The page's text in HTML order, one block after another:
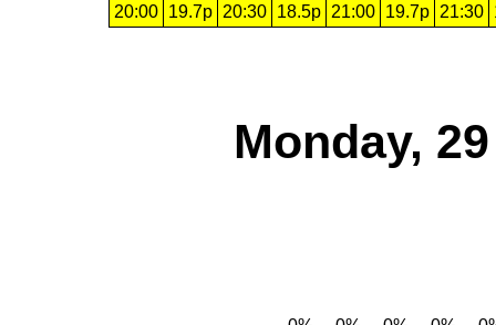
20:00
19.7p 20:30 18.5p 21:00 19.7p 21:30
Monday,